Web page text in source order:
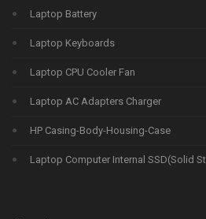
Laptop Battery
Laptop Keyboards
Laptop CPU Cooler Fan
Laptop AC Adapters Charger
HP Casing-Body-Housing-Case
Laptop Computer Internal SSD(Solid